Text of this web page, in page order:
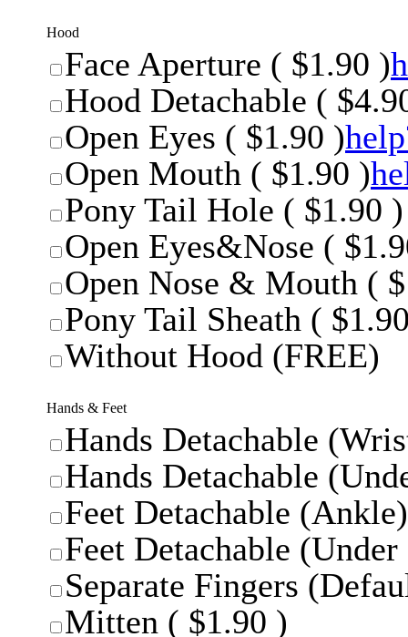
Hood
Face Aperture ( $1.90 )
Hood Detachable (
Open Eyes ( $1.90 )
Open Mouth ( $1.90 )
Pony Tail Hole ( $1.90 )
Open Eyes&Nose (
Open Nose & Mouth (
Pony Tail Sheath (
Without Hood (FREE)
Hands & Feet
Hands Detachable
Hands Detachable
Feet Detachable
Feet Detachable
Separate Fingers
Mitten ( $1.90 )